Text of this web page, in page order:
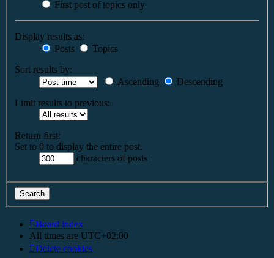
First post of topics only
Display results as:
Posts
Topics
Sort results by:
Ascending
Descending
Limit results to previous:
Return first:
Set to 0 to display the entire post.
characters of posts
Board index
All times are UTC+02:00
Delete cookies